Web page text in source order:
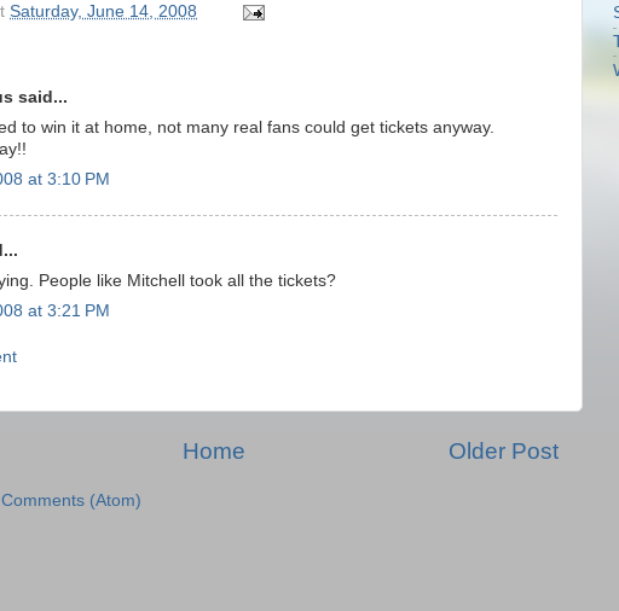
Saturday, June 14, 2008
said...
to win it at home, not many real fans could get tickets anyway.
at 3:10 PM
People like Mitchell took all the tickets?
at 3:21 PM
Older Post
Home
Comments (Atom)